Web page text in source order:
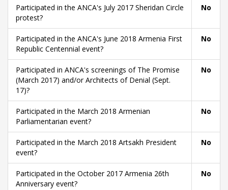
Participated in the ANCA's July 2017 Sheridan Circle
protest?
No
Participated in the ANCA's June 2018 Armenia First
Republic Centennial event?
No
Participated in ANCA's screenings of The Promise
(March 2017) and/or Architects of Denial (Sept.
17)?
No
Participated in the March 2018 Armenian
Parliamentarian event?
No
Participated in the March 2018 Artsakh President
event?
No
Participated in the October 2017 Armenia 26th
Anniversary event?
No